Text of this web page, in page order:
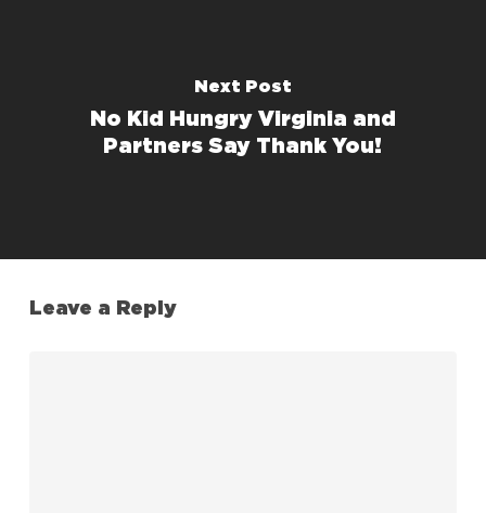
Next Post
No Kid Hungry Virginia and
Partners Say Thank You!
Leave a Reply